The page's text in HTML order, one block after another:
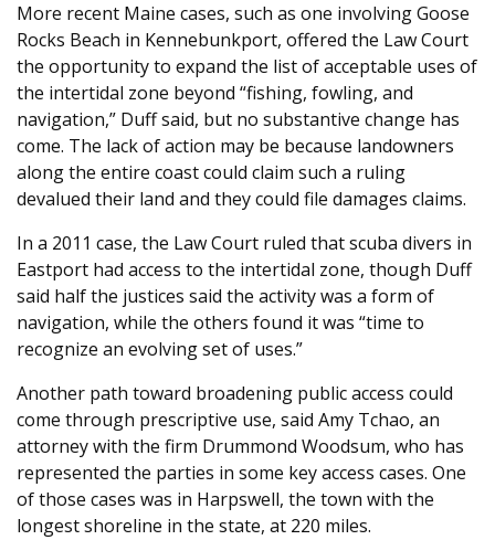
More recent Maine cases, such as one involving Goose
Rocks Beach in Kennebunkport, offered the Law Court
the opportunity to expand the list of acceptable uses of
the intertidal zone beyond “fishing, fowling, and
navigation,” Duff said, but no substantive change has
come. The lack of action may be because landowners
along the entire coast could claim such a ruling
devalued their land and they could file damages claims.
In a 2011 case, the Law Court ruled that scuba divers in
Eastport had access to the intertidal zone, though Duff
said half the justices said the activity was a form of
navigation, while the others found it was “time to
recognize an evolving set of uses.”
Another path toward broadening public access could
come through prescriptive use, said Amy Tchao, an
attorney with the firm Drummond Woodsum, who has
represented the parties in some key access cases. One
of those cases was in Harpswell, the town with the
longest shoreline in the state, at 220 miles.